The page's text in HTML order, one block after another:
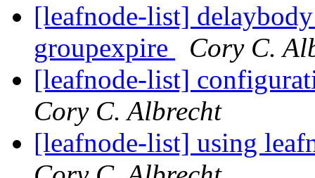
[leafnode-list]
groupexpire
Cory C.
[leafnode-list]
Cory C. Albrecht
[leafnode-list] using